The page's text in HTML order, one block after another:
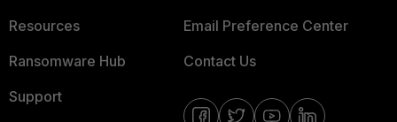
Resources
Ransomware Hub
Support
Email Preference Center
Contact Us